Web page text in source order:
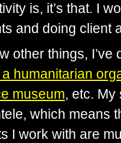
is, it’s that. I
and doing client
other things, I’ve
humanitarian
museum, etc. My
which means
I work with are